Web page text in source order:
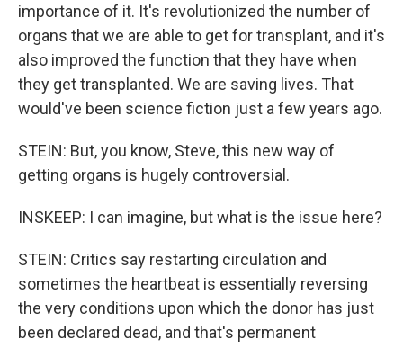
importance of it. It's revolutionized the number of
organs that we are able to get for transplant, and it's
also improved the function that they have when
they get transplanted. We are saving lives. That
would've been science fiction just a few years ago.
STEIN: But, you know, Steve, this new way of
getting organs is hugely controversial.
INSKEEP: I can imagine, but what is the issue here?
STEIN: Critics say restarting circulation and
sometimes the heartbeat is essentially reversing
the very conditions upon which the donor has just
been declared dead, and that's permanent